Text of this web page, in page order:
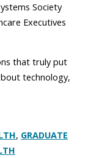
Society
Executives
that truly put
technology,
, GRADUATE